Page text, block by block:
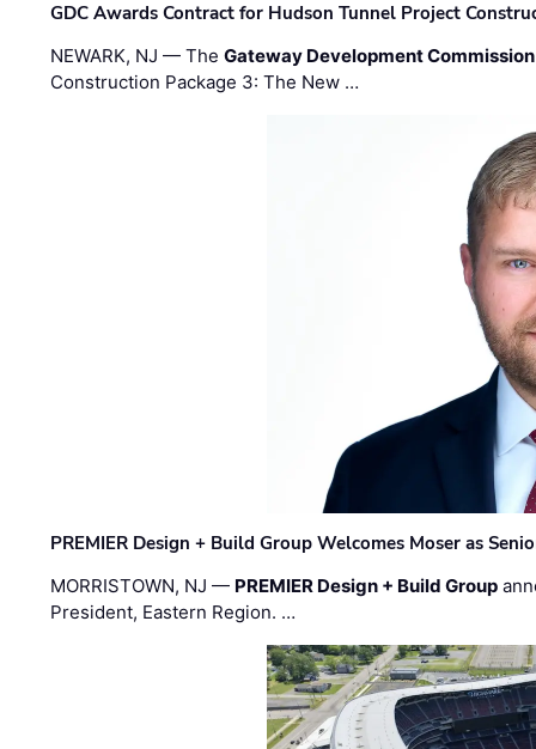
GDC Awards Contract for Hudson Tunnel Project
NEWARK, NJ — TheGateway Development Commission
Construction Package 3: The New …
PREMIER Design + Build Group Welcomes Moser as
MORRISTOWN, NJ — PREMIER Design + Build Group
President, Eastern Region. …